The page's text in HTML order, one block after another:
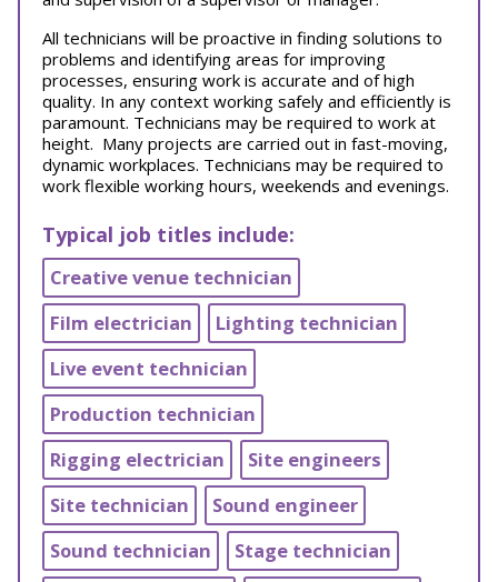
All technicians will be proactive in finding solutions to
problems and identifying areas for improving
processes, ensuring work is accurate and of high
quality. In any context working safely and efficiently is
paramount. Technicians may be required to work at
height. Many projects are carried out in fast-moving,
dynamic workplaces. Technicians may be required to
work flexible working hours, weekends and evenings.
Typical job titles include:
Creative venue technician
Film electrician
Lighting technician
Live event technician
Production technician
Rigging electrician
Site engineers
Site technician
Sound engineer
Sound technician
Stage technician